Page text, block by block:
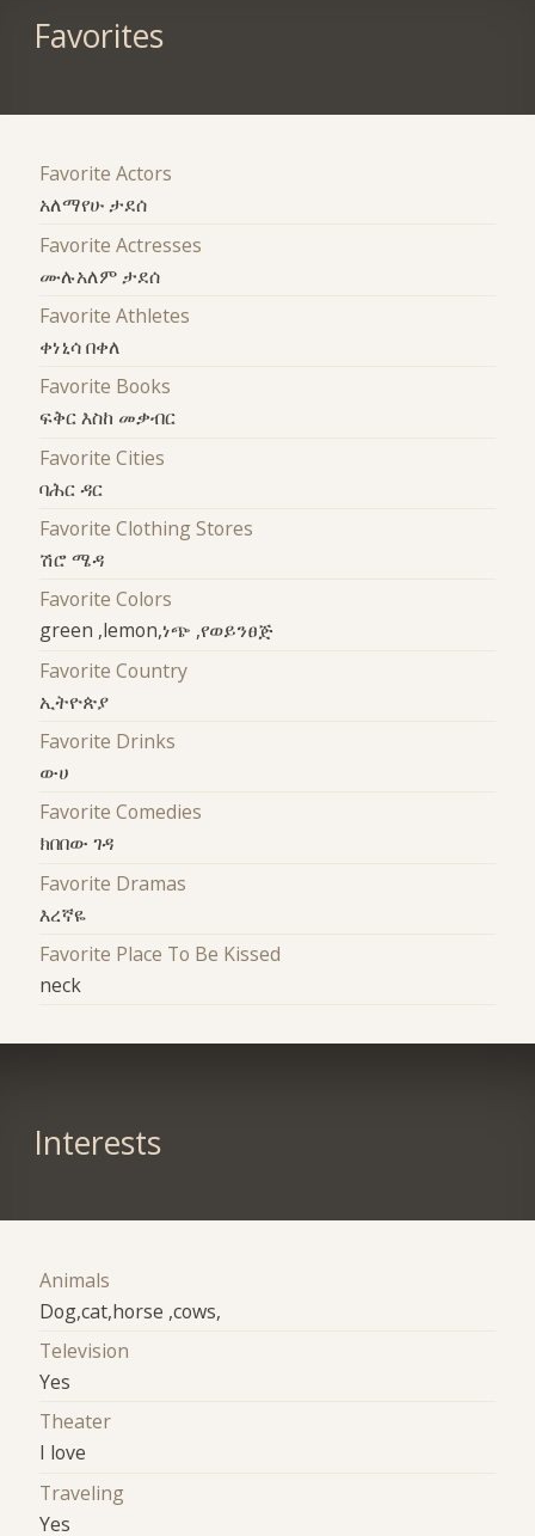
Favorites
Favorite Actors
አለማየሁ ታደሰ
Favorite Actresses
ሙሉአለም ታደሰ
Favorite Athletes
ቀነኒሳ በቀለ
Favorite Books
ፍቅር እስከ መቃብር
Favorite Cities
ባሕር ዳር
Favorite Clothing Stores
ሽሮ ሜዳ
Favorite Colors
green ,lemon,ነጭ ,የወይንፀጅ
Favorite Country
ኢትዮጵያ
Favorite Drinks
ውሀ
Favorite Comedies
ክበበው ገዳ
Favorite Dramas
እረኛዬ
Favorite Place To Be Kissed
neck
Interests
Animals
Dog,cat,horse ,cows,
Television
Yes
Theater
I love
Traveling
Yes